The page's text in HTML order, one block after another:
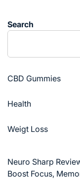
Search
CBD Gummies
Health
Weigt Loss
Neuro Sharp
Boost Focus,